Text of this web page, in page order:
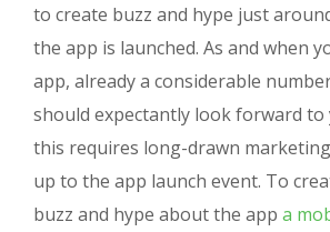
to create buzz and hype just
the app is launched. As and when
app, already a considerable
should expectantly look forward to
this requires long-drawn
up to the app launch event. To
buzz and hype about the app a